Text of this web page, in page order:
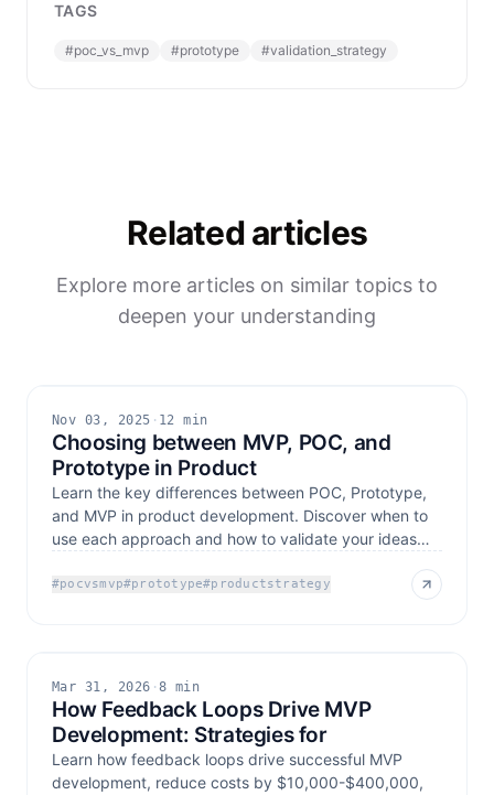
TAGS
#poc_vs_mvp #prototype #validation_strategy
Related articles
Explore more articles on similar topics to
deepen your understanding
Nov 03, 2025 · 12 min
Choosing between MVP, POC, and
Prototype in Product
Learn the key differences between POC, Prototype,
and MVP in product development. Discover when to
use each approach and how to validate your ideas
#pocvsmvp#prototype#productstrategy
Mar 31, 2026 · 8 min
How Feedback Loops Drive MVP
Development: Strategies for
Learn how feedback loops drive successful MVP
development, reduce costs by $10,000-$400,000,